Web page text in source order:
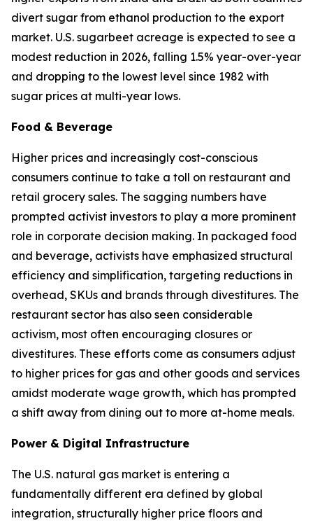
divert sugar from ethanol production to the export
market. U.S. sugarbeet acreage is expected to see a
modest reduction in 2026, falling 1.5% year-over-year
and dropping to the lowest level since 1982 with
sugar prices at multi-year lows.
Food & Beverage
Higher prices and increasingly cost-conscious
consumers continue to take a toll on restaurant and
retail grocery sales. The sagging numbers have
prompted activist investors to play a more prominent
role in corporate decision making. In packaged food
and beverage, activists have emphasized structural
efficiency and simplification, targeting reductions in
overhead, SKUs and brands through divestitures. The
restaurant sector has also seen considerable
activism, most often encouraging closures or
divestitures. These efforts come as consumers adjust
to higher prices for gas and other goods and services
amidst moderate wage growth, which has prompted
a shift away from dining out to more at-home meals.
Power & Digital Infrastructure
The U.S. natural gas market is entering a
fundamentally different era defined by global
integration, structurally higher price floors and